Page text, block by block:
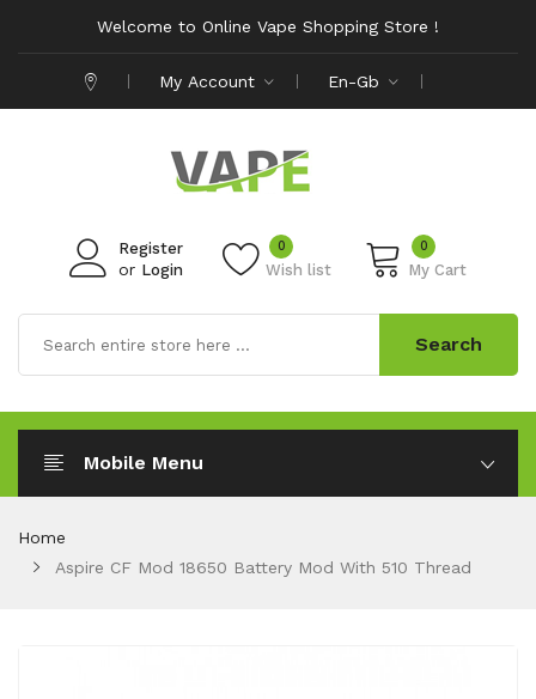
Welcome to Online Vape Shopping Store !
My Account En-Gb
Register
or Login Wish list
0 0
My Cart
Search
Mobile Menu
Home
Aspire CF Mod 18650 Battery Mod With 510 Thread